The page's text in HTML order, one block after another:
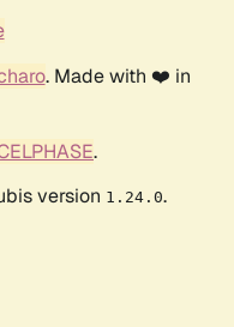
. Made with ❤️ in
.
version 1.24.0.